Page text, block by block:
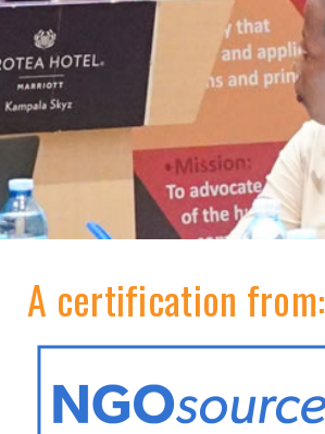
A certification from: